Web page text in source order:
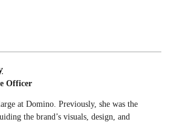
Officer
at Domino. Previously, she was the
the brand’s visuals, design, and